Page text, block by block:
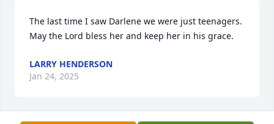
The last time I saw Darlene we were just teenagers.
May the Lord bless her and keep her in his grace.
LARRY HENDERSON
Jan 24, 2025